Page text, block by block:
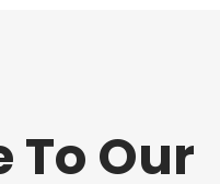
To Our